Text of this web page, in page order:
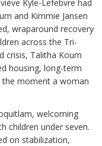
Kyle-Lefebvre had
and Kimmie Jansen
wraparound recovery
across the Tri-
crisis, Talitha Koum
housing, long-term
moment a woman
welcoming
children under seven.
on stabilization,